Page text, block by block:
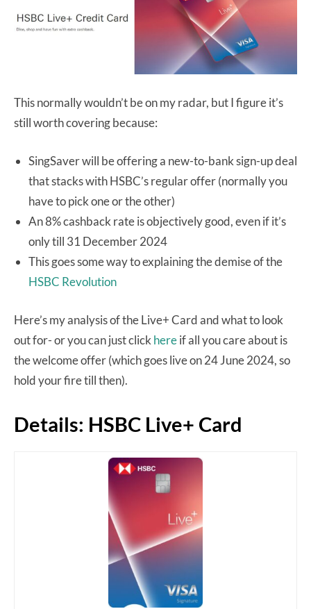
This normally wouldn’t be on my radar, but I figure it’s
still worth covering because:
SingSaver will be offering a new-to-bank sign-up deal
that stacks with HSBC’s regular offer (normally you
have to pick one or the other)
An 8% cashback rate is objectively good, even if it’s
only till 31 December 2024
This goes some way to explaining the demise of the
HSBC Revolution
Here’s my analysis of the Live+ Card and what to look
out for- or you can just click hereif all you care about is
the welcome offer (which goes live on 24 June 2024, so
hold your fire till then).
Details: HSBC Live+ Card